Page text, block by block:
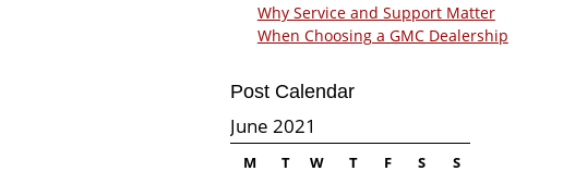
Why Service and Support Matter
When Choosing a GMC Dealership
Post Calendar
June 2021
M T W T F S
S